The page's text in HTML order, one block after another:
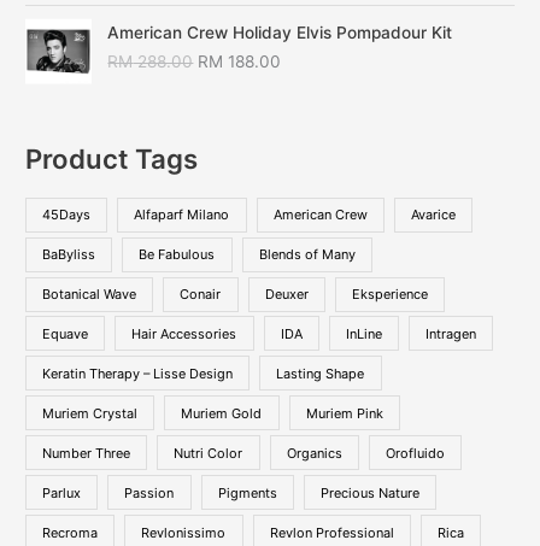
American Crew Holiday Elvis Pompadour Kit
RM288.00 RM 188.00
Product Tags
45Days Alfaparf Milano American Crew Avarice
BaByliss Be Fabulous Blends of Many
Botanical Wave Conair Deuxer Eksperience
Equave Hair Accessories IDA InLine Intragen
Keratin Therapy – Lisse Design Lasting Shape
Muriem Crystal Muriem Gold Muriem Pink
Number Three Nutri Color Organics Orofluido
Parlux Passion Pigments Precious Nature
Recroma Revlonissimo Revlon Professional Rica